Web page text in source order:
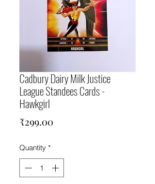
Cadbury Dairy Milk Justice
League Standees Cards -
Hawkgirl
₹299.00
Quantity *